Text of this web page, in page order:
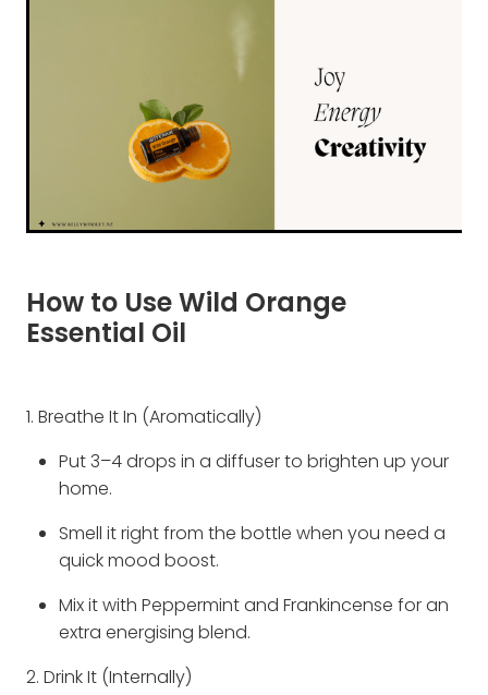
How to Use Wild Orange
Essential Oil
1. Breathe It In (Aromatically)
Put 3–4 drops in a diffuser to brighten up your
home.
Smell it right from the bottle when you need a
quick mood boost.
Mix it with Peppermint and Frankincense for an
extra energising blend.
2. Drink It (Internally)